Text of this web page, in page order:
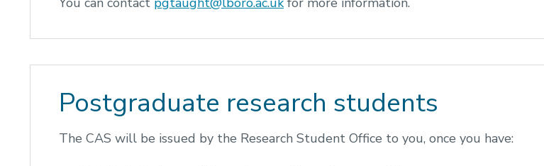
Postgraduate research students
The CAS will be issued by the Research Student Office to you, once you have: